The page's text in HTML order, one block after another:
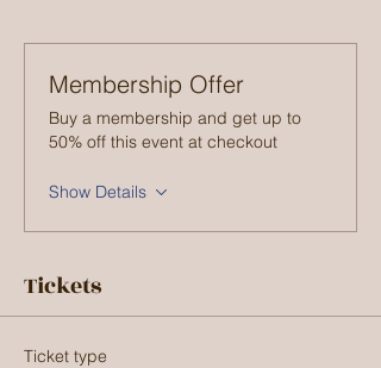
Membership Offer
Buy a membership and get up to
50% off this event at checkout
Show Details
Tickets
Ticket type